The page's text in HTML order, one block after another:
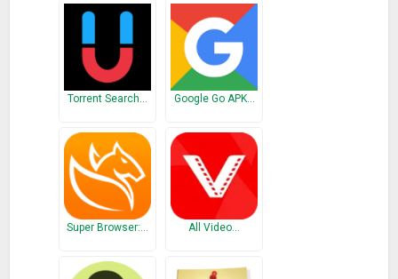
Torrent Search… Google Go APK…
Super Browser:… All Video…